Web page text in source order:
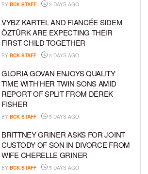
BY BCK STAFF 3 DAYS AGO
VYBZ KARTEL AND FIANCÉE SIDEM
ÖZTÜRK ARE EXPECTING THEIR
FIRST CHILD TOGETHER
BY BCK STAFF 3 DAYS AGO
GLORIA GOVAN ENJOYS QUALITY
TIME WITH HER TWIN SONS AMID
REPORT OF SPLIT FROM DEREK
FISHER
BY BCK STAFF 5 DAYS AGO
BRITTNEY GRINER ASKS FOR JOINT
CUSTODY OF SON IN DIVORCE FROM
WIFE CHERELLE GRINER
BY BCK STAFF 5 DAYS AGO